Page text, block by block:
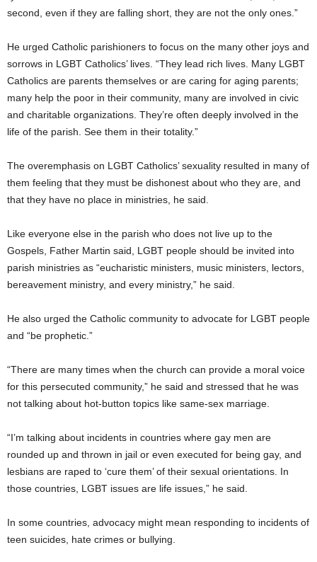
second, even if they are falling short, they are not the only ones.”
He urged Catholic parishioners to focus on the many other joys and
sorrows in LGBT Catholics’ lives. “They lead rich lives. Many LGBT
Catholics are parents themselves or are caring for aging parents;
many help the poor in their community, many are involved in civic
and charitable organizations. They’re often deeply involved in the
life of the parish. See them in their totality.”
The overemphasis on LGBT Catholics’ sexuality resulted in many of
them feeling that they must be dishonest about who they are, and
that they have no place in ministries, he said.
Like everyone else in the parish who does not live up to the
Gospels, Father Martin said, LGBT people should be invited into
parish ministries as “eucharistic ministers, music ministers, lectors,
bereavement ministry, and every ministry,” he said.
He also urged the Catholic community to advocate for LGBT people
and “be prophetic.”
“There are many times when the church can provide a moral voice
for this persecuted community,” he said and stressed that he was
not talking about hot-button topics like same-sex marriage.
“I’m talking about incidents in countries where gay men are
rounded up and thrown in jail or even executed for being gay, and
lesbians are raped to ‘cure them’ of their sexual orientations. In
those countries, LGBT issues are life issues,” he said.
In some countries, advocacy might mean responding to incidents of
teen suicides, hate crimes or bullying.